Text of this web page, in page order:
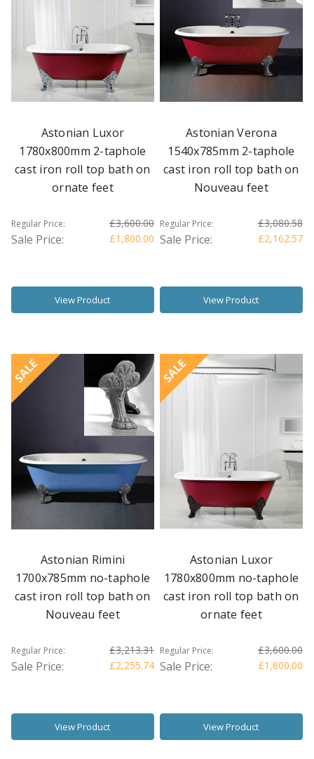
Astonian Luxor
1780x800mm 2-taphole
cast iron roll top bath on
ornate feet
Regular Price: £3,600.00
Sale Price: £1,800.00
View Product
Astonian Verona
1540x785mm 2-taphole
cast iron roll top bath on
Nouveau feet
Regular Price: £3,080.58
Sale Price: £2,162.57
View Product
SALE
Astonian Rimini
1700x785mm no-taphole
cast iron roll top bath on
Nouveau feet
Regular Price: £3,213.31
Sale Price: £2,255.74
View Product
SALE
Astonian Luxor
1780x800mm no-taphole
cast iron roll top bath on
ornate feet
Regular Price: £3,600.00
Sale Price: £1,800.00
View Product